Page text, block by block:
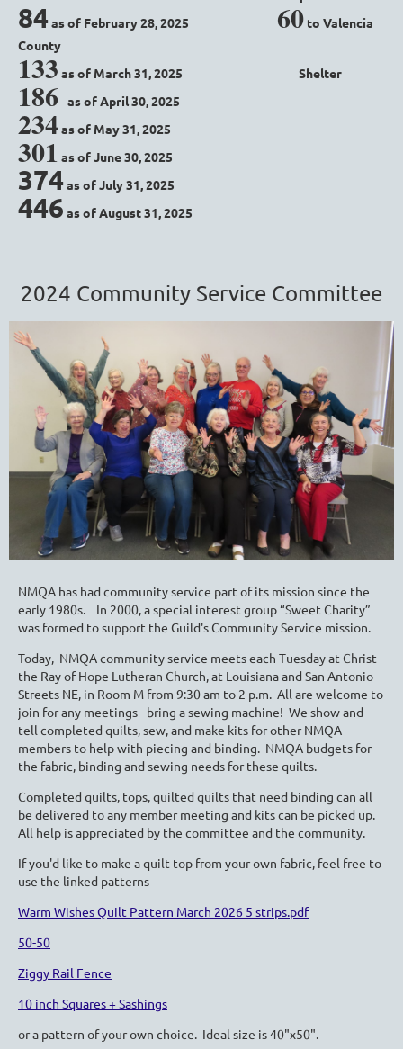
84as of February 28, 2025 60 to Valencia
County
133 as of March 31, 2025 Shelter
186 as of April 30, 2025
234as of May 31, 2025
301 as of June 30, 2025
374as of July 31, 2025
446 as of August 31, 2025
2024 Community Service Committee
NMQA has had community service part of its mission since the
early 1980s. In 2000, a special interest group “Sweet Charity”
was formed to support the Guild's Community Service mission.
Today, NMQA community service meets each Tuesday at Christ
the Ray of Hope Lutheran Church, at Louisiana and San Antonio
Streets NE, in Room M from 9:30 am to 2 p.m. All are welcome to
join for any meetings - bring a sewing machine! We show and
tell completed quilts, sew, and make kits for other NMQA
members to help with piecing and binding. NMQA budgets for
the fabric, binding and sewing needs for these quilts.
Completed quilts, tops, quilted quilts that need binding can all
be delivered to any member meeting and kits can be picked up.
All help is appreciated by the committee and the community.
If you'd like to make a quilt top from your own fabric, feel free to
use the linked patterns
Warm Wishes Quilt Pattern March 2026 5 strips.pdf
50-50
Ziggy Rail Fence
10 inch Squares + Sashings
or a pattern of your own choice. Ideal size is 40"x50".